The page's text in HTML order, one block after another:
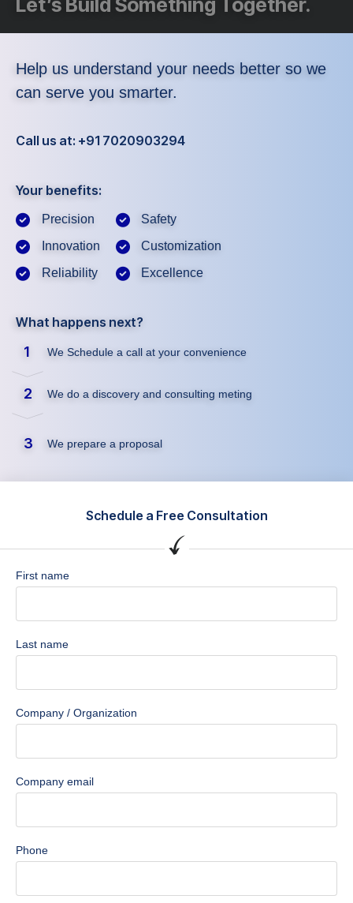
Help us understand your needs better so we
can serve you smarter.
Call us at: +91 7020903294
Your benefits:
Precision
Innovation
Reliability
Safety
Customization
Excellence
What happens next?
1 We Schedule a call at your convenience
2 We do a discovery and consulting meting
3 We prepare a proposal
Schedule a Free Consultation
First name
Last name
Company / Organization
Company email
Phone